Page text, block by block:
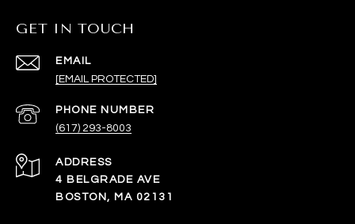
GET IN TOUCH
EMAIL
[EMAIL PROTECTED]
PHONE NUMBER
(617) 293-8003
ADDRESS
4 BELGRADE AVE
BOSTON, MA 02131